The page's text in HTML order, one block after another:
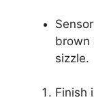
brown
sizzle.
Finish